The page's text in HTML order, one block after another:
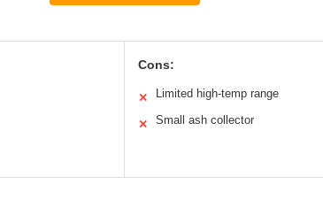
Cons:
✕ Limited high-temp range
✕ Small ash collector